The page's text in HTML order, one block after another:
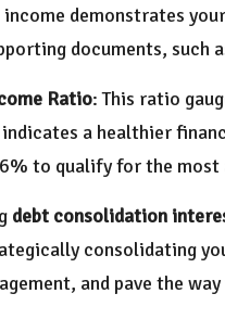
demonstrates
documents, such
Ratio: This ratio
a healthier
to qualify for the most
debt consolidation
consolidating
and pave the